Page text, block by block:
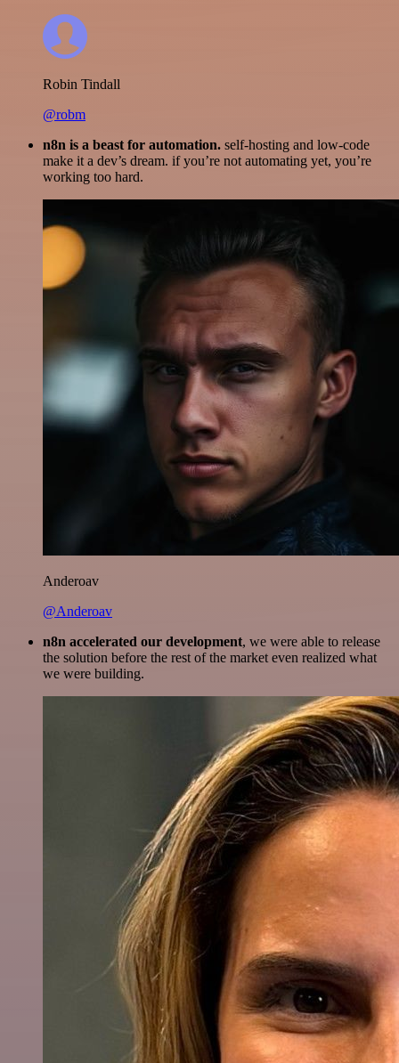
Robin Tindall
@robm
n8n is a beast for automation. self-hosting and low-code
make it a dev’s dream. if you’re not automating yet, you’re
working too hard.
Anderoav
@Anderoav
n8n accelerated our development, we were able to release
the solution before the rest of the market even realized what
we were building.